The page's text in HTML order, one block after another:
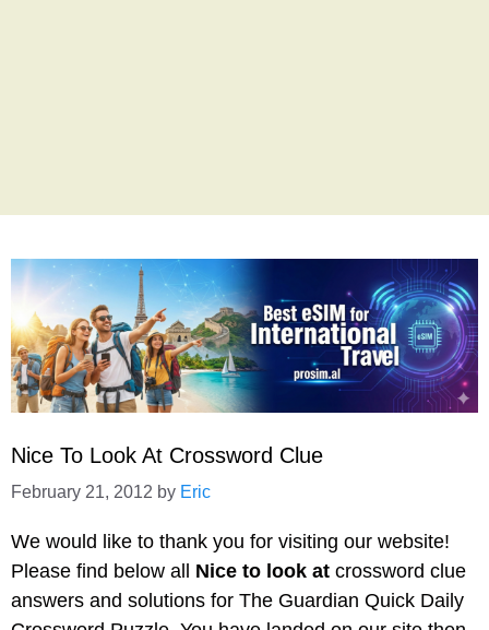
Nice To Look At Crossword Clue
February 21, 2012 by Eric
We would like to thank you for visiting our website!
Please find below all Nice to look at crossword clue
answers and solutions for The Guardian Quick Daily